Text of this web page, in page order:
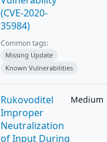
(CVE-2020-
35984)
Common tags:
Missing Update
Known Vulnerabilities
Rukovoditel
Improper
Neutralization
of Input During
Medium